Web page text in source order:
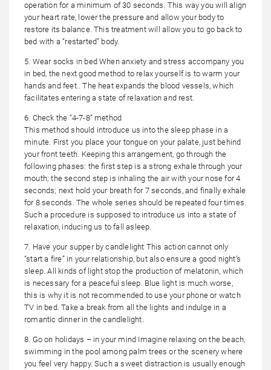
operation for a minimum of 30 seconds. This way you will align
your heart rate, lower the pressure and allow your body to
restore its balance. This treatment will allow you to go back to
bed with a “restarted” body.
5. Wear socks in bed When anxiety and stress accompany you
in bed, the next good method to relax yourself is to warm your
hands and feet.. The heat expands the blood vessels, which
facilitates entering a state of relaxation and rest.
6. Check the “4-7-8” method
This method should introduce us into the sleep phase in a
minute. First you place your tongue on your palate, just behind
your front teeth. Keeping this arrangement, go through the
following phases: the first step is a strong exhale through your
mouth; the second step is inhaling the air with your nose for 4
seconds; next hold your breath for 7 seconds, and finally exhale
for 8 seconds. The whole series should be repeated four times.
Such a procedure is supposed to introduce us into a state of
relaxation, inducing us to fall asleep.
7. Have your supper by candlelight This action cannot only
“start a fire” in your relationship, but also ensure a good night’s
sleep. All kinds of light stop the production of melatonin, which
is necessary for a peaceful sleep. Blue light is much worse,
this is why it is not recommended to use your phone or watch
TV in bed. Take a break from all the lights and indulge in a
romantic dinner in the candlelight.
8. Go on holidays – in your mind Imagine relaxing on the beach,
swimming in the pool among palm trees or the scenery where
you feel very happy. Such a sweet distraction is usually enough